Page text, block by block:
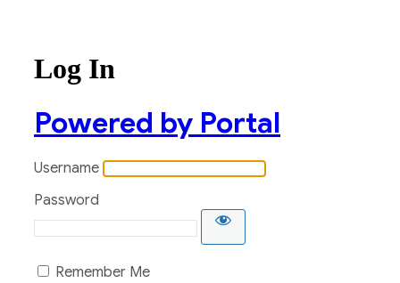
Log In
Powered by Portal
Username
Password
Remember Me